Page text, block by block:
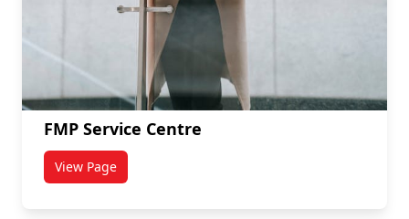
FMP Service Centre
View Pagetitled FMP Service Centre